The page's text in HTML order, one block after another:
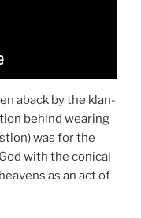
aback by the klan-
behind wearing
was for the
with the conical
as an act of